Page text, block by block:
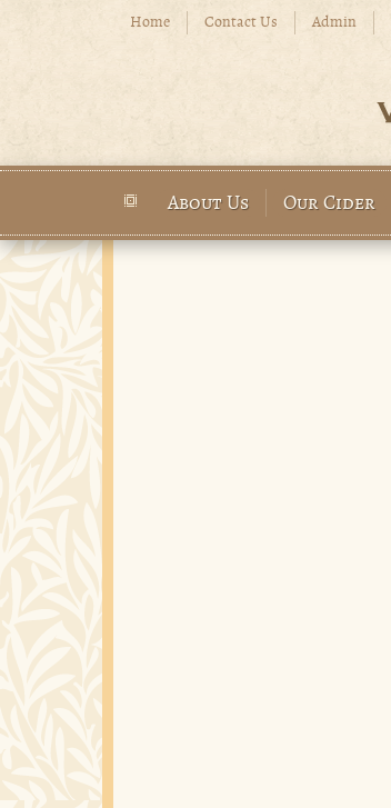
Skip to main contentHome Contact Us Admin
Main menu
About Us Our Cider